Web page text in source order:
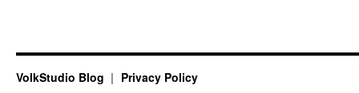
VolkStudio Blog Privacy Policy